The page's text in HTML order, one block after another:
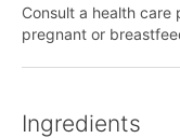
Consult a health
pregnant or
Ingredients